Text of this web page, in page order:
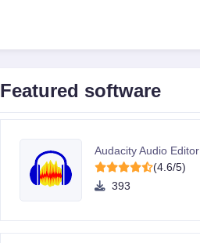
Featured software
Audacity Audio Editor
(4.6/5)
393